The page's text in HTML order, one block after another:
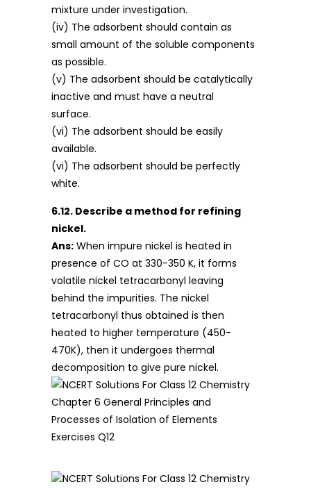
mixture under investigation.
(iv) The adsorbent should contain as
small amount of the soluble components
as possible.
(v) The adsorbent should be catalytically
inactive and must have a neutral
surface.
(vi) The adsorbent should be easily
available.
(vi) The adsorbent should be perfectly
white.
6.12. Describe a method for refining
nickel.
Ans: When impure nickel is heated in
presence of CO at 330-350 K, it forms
volatile nickel tetracarbonyl leaving
behind the impurities. The nickel
tetracarbonyl thus obtained is then
heated to higher temperature (450-
470K), then it undergoes thermal
decomposition to give pure nickel.